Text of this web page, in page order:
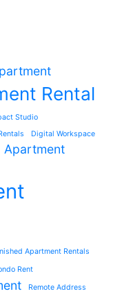
Rental
Studio
Digital Workspace
Apartment
Apartment Rentals
Rent
Remote Address